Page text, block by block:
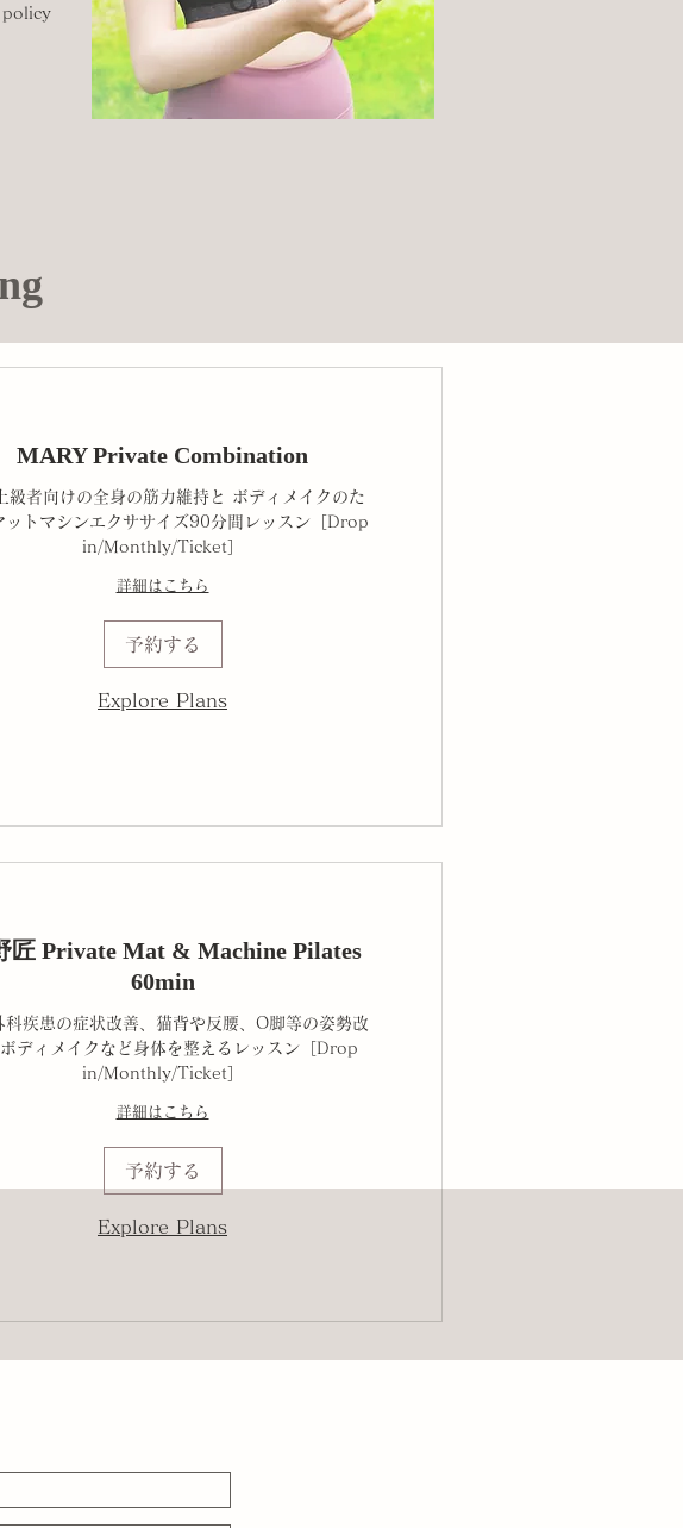
MARY Private Combination
級者向けの全身の筋力維持と ボディメイクのた
ットマシンエクササイズ90分間レッスン［Drop
in/Monthly/Ticket］
詳細はこちら
予約する
Explore Plans
匠 Private Mat & Machine Pilates
60min
科疾患の症状改善、猫背や反腰、O脚等の姿勢改
ディメイクなど身体を整えるレッスン［Drop
in/Monthly/Ticket］
詳細はこちら
予約する
Explore Plans